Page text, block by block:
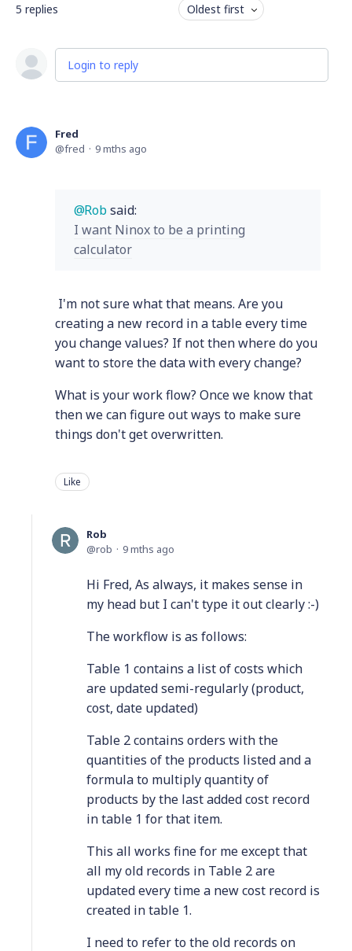
5 replies Oldest first
Login to reply
Fred
fred
9 mths ago
Robsaid:
I want Ninox to be a printing
calculator
I'm not sure what that means. Are you
creating a new record in a table every time
you change values? If not then where do you
want to store the data with every change?
What is your work flow? Once we know that
then we can figure out ways to make sure
things don't get overwritten.
Like
Rob
rob
9 mths ago
Hi Fred, As always, it makes sense in
my head but I can't type it out clearly :-)
The workflow is as follows:
Table 1 contains a list of costs which
are updated semi-regularly (product,
cost, date updated)
Table 2 contains orders with the
quantities of the products listed and a
formula to multiply quantity of
products by the last added cost record
in table 1 for that item.
This all works fine for me except that
all my old records in Table 2 are
updated every time a new cost record is
created in table 1.
I need to refer to the old records on